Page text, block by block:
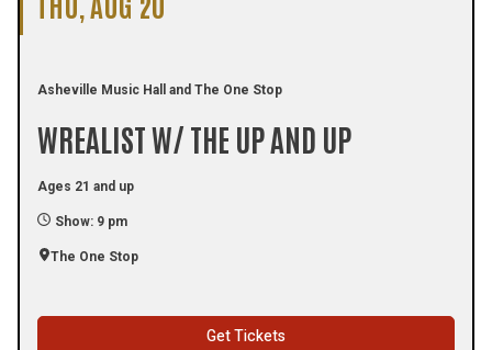
Asheville Music Hall and The One Stop
WREALIST W/ THE UP AND UP
Ages 21 and up
Show: 9 pm
The One Stop
Get Tickets